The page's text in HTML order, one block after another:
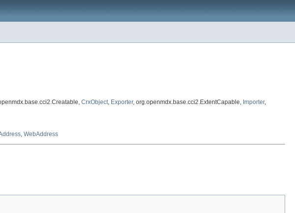
CrxObject, Exporter, org.openmdx.base.cci2.ExtentCapable, Importer,
, WebAddress